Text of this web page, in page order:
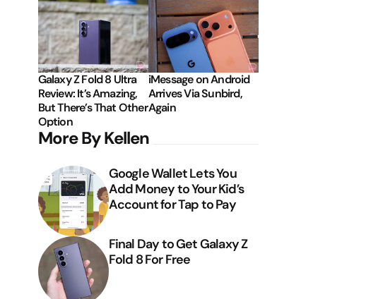
Galaxy Z Fold 8 Ultra
Review: It’s Amazing,
But There’s That Other
Option
iMessage on Android
Arrives Via Sunbird,
Again
More By Kellen
Google Wallet Lets You
Add Money to Your Kid’s
Account for Tap to Pay
Final Day to Get Galaxy Z
Fold 8 For Free